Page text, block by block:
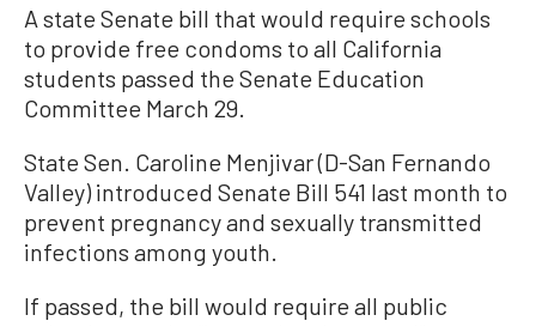
A state Senate bill that would require schools
to provide free condoms to all California
students passed the Senate Education
Committee March 29.
State Sen. Caroline Menjivar (D-San Fernando
Valley) introduced Senate Bill 541 last month to
prevent pregnancy and sexually transmitted
infections among youth.
If passed, the bill would require all public